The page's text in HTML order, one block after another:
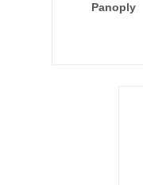
Panoply